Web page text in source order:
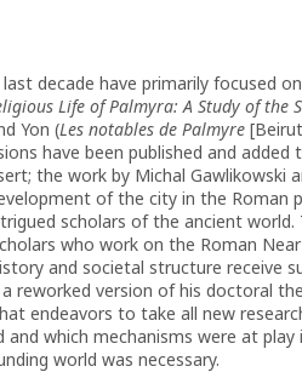
decade have primarily focused
Life of Palmyra: A Study of the
Yon (Les notables de Palmyre
have been published and
the work by Michal Gawlikowski
of the city in the Roman
scholars of the ancient world.
who work on the Roman
and societal structure receive
a reworked version of his doctoral
endeavors to take all new
which mechanisms were at
world was necessary.